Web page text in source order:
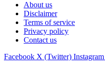
About us
Disclaimer
Terms of service
Privacy policy
Contact us
Facebook X (Twitter) Instagram